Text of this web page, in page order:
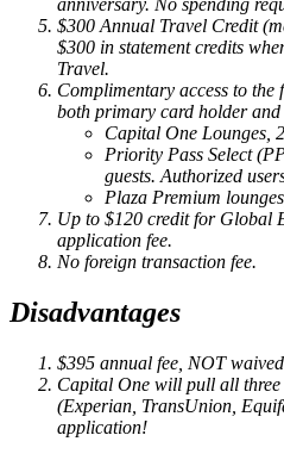
anniversary. No spending
$300 Annual Travel Credit
$300 in statement credits
Travel.
Complimentary access to
both primary card holder and
Capital One Lounges,
Priority Pass Select
guests. Authorized
Plaza Premium
Up to $120 credit for Global
application fee.
No foreign transaction fee.
Disadvantages
$395 annual fee, NOT
Capital One will pull all
(Experian, TransUnion,
application!